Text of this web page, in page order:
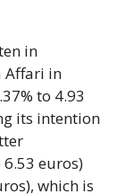
in
Affari in
to 4.93
its intention
6.53 euros)
which is